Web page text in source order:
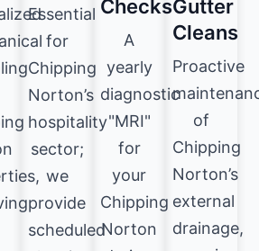
Essential
for
Chipping
Norton’s
hospitality
sector;
we
provide
scheduled
Checks
A
yearly
diagnostic
"MRI"
for
your
Chipping
Norton
Gutter
Cleans
Proactive
of
Chipping
Norton’s
external
drainage,